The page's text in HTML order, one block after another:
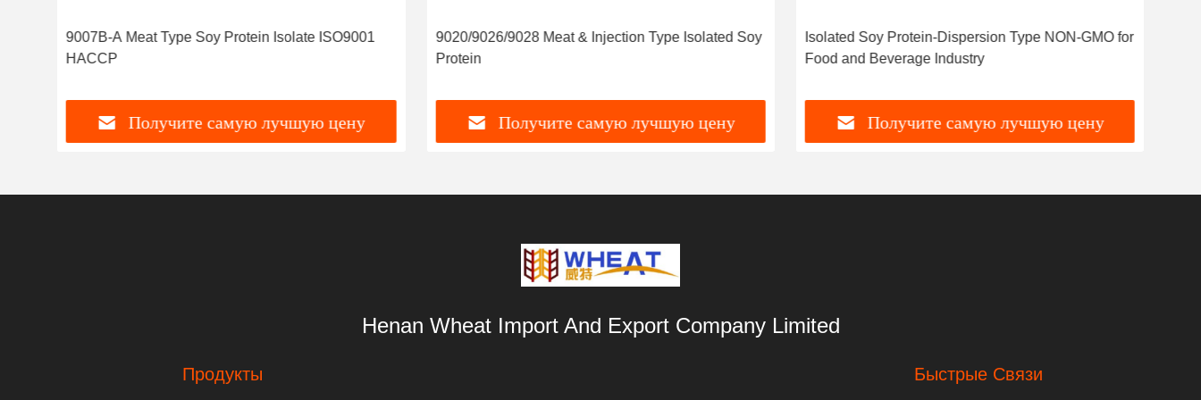
9007B-A Meat Type Soy Protein Isolate ISO9001
HACCP
Получите самую лучшую цену
9020/9026/9028 Meat & Injection Type Isolated Soy
Protein
Получите самую лучшую цену
Isolated Soy Protein-Dispersion Type NON-GMO for
Food and Beverage Industry
Получите самую лучшую цену
Henan Wheat Import And Export Company Limited
Продукты Быстрые Связи